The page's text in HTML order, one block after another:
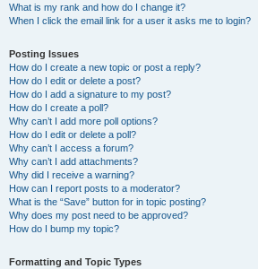
What is my rank and how do I change it?
When I click the email link for a user it asks me to login?
Posting Issues
How do I create a new topic or post a reply?
How do I edit or delete a post?
How do I add a signature to my post?
How do I create a poll?
Why can’t I add more poll options?
How do I edit or delete a poll?
Why can’t I access a forum?
Why can’t I add attachments?
Why did I receive a warning?
How can I report posts to a moderator?
What is the “Save” button for in topic posting?
Why does my post need to be approved?
How do I bump my topic?
Formatting and Topic Types